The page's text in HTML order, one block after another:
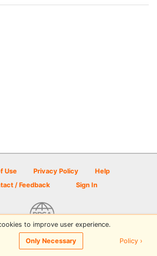
Use Privacy Policy
Help
/ Feedback
Sign In
Golf Scene powered by PDGA
to improve user experience.
Only Necessary Policy ›